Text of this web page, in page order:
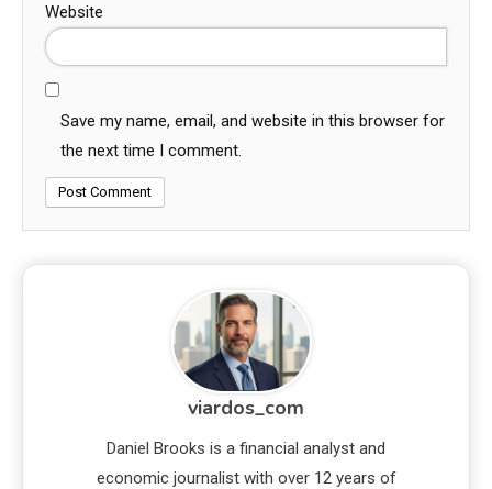
Website
Save my name, email, and website in this browser for
the next time I comment.
viardos_com
Daniel Brooks is a financial analyst and
economic journalist with over 12 years of